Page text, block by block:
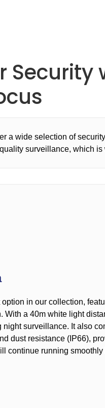
a wide selection of
surveillance, which
in our collection,
With a 40m white light
surveillance. It also
dust resistance (IP66),
continue running smoothly